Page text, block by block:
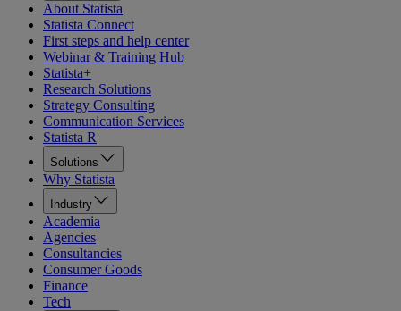
About Statista
Statista Connect
First steps and help center
Webinar & Training Hub
Statista+
Research Solutions
Strategy Consulting
Communication Services
Statista R
Solutions
Why Statista
Industry
Academia
Agencies
Consultancies
Consumer Goods
Finance
Tech